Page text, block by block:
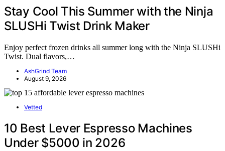
Stay Cool This Summer with the Ninja
SLUSHi Twist Drink Maker
Enjoy perfect frozen drinks all summer long with the Ninja SLUSHi
Twist. Dual flavors,…
AshGrind Team
August 9, 2026
Vetted
10 Best Lever Espresso Machines
Under $5000 in 2026